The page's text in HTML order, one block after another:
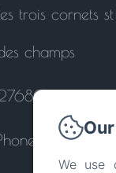
trois cornets
champs
- Le
We use